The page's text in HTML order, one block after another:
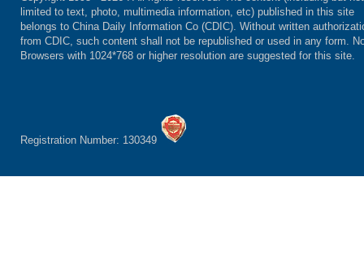
limited to text, photo, multimedia information, etc) published in this site
belongs to China Daily Information Co (CDIC). Without written
from CDIC, such content shall not be republished or used in any form.
Browsers with 1024*768 or higher resolution are suggested for this site.
Registration Number: 130349